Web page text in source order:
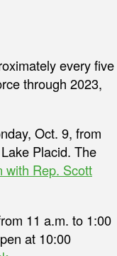
every five
through 2023,
Oct. 9, from
Placid. The
with Rep. Scott
11 a.m. to 1:00
at 10:00